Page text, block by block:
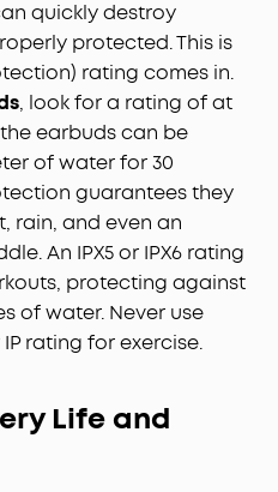
quickly destroy
protected. This is
rating comes in.
, look for a rating of at
earbuds can be
of water for 30
guarantees they
rain, and even an
An IPX5 or IPX6 rating
protecting against
of water. Never use
rating for exercise.
Life and